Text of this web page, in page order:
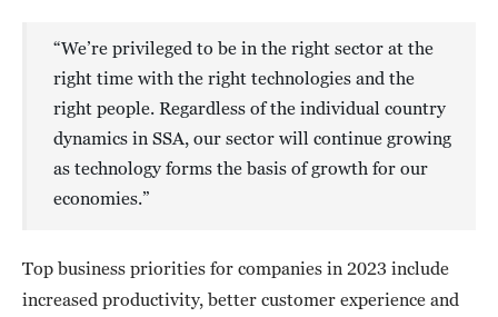
“We’re privileged to be in the right sector at the
right time with the right technologies and the
right people. Regardless of the individual country
dynamics in SSA, our sector will continue growing
as technology forms the basis of growth for our
economies.”
Top business priorities for companies in 2023 include
increased productivity, better customer experience and